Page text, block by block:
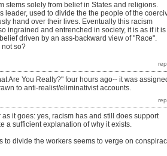
stems solely from belief in States and religions.
leader, used to divide the the people of the
hand over their lives. Eventually this racism
ingrained and entrenched in society, it is as if it is
driven by an ass-backward view of "Race".
not so?
Are You Really?" four hours ago-- it was
to anti-realist/eliminativist accounts.
it goes: yes, racism has and still does support
a sufficient explanation of why it exists.
divide the workers seems to verge on